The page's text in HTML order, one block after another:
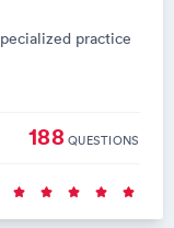
practice
188 QUESTIONS